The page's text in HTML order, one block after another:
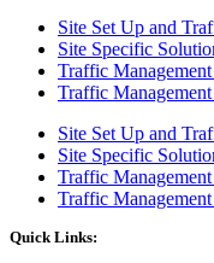
Site Set Up and
Site Specific
Traffic
Traffic
Site Set Up and
Site Specific
Traffic
Traffic
Quick Links: